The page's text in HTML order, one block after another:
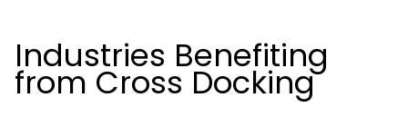
Industries Benefiting
from Cross Docking